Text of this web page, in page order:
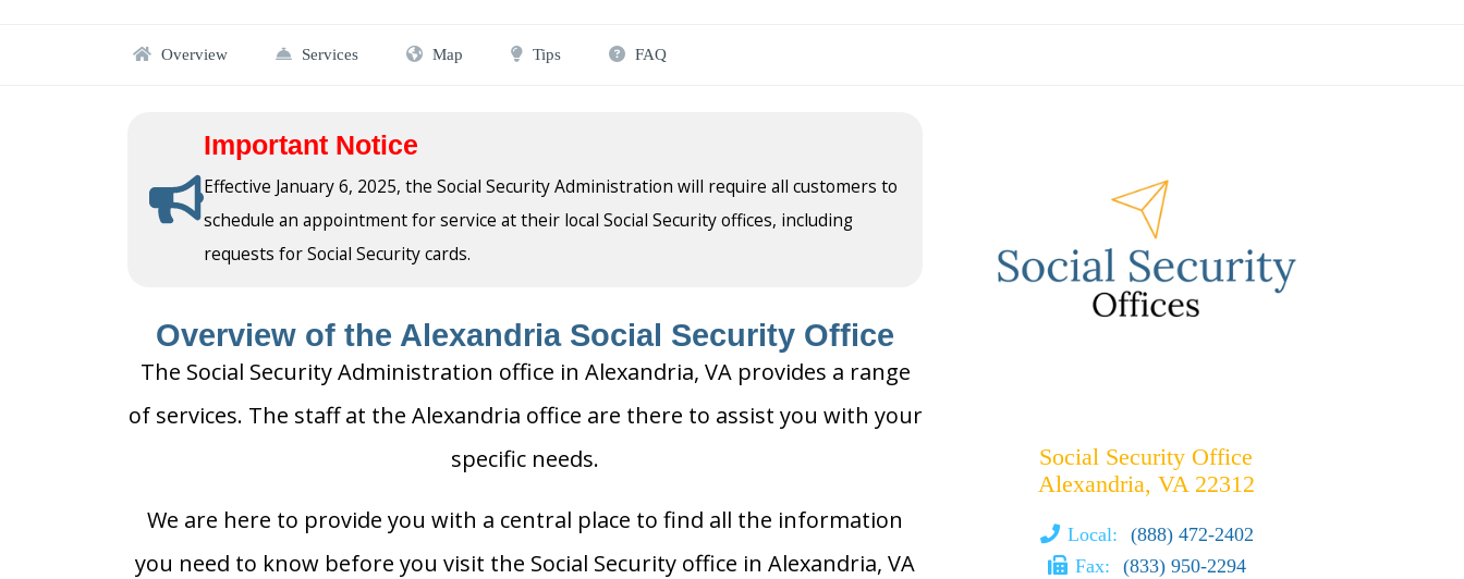
Overview Services Map Tips FAQ
Important Notice
Effective January 6, 2025, the Social Security Administration will require all customers to
schedule an appointment for service at their local Social Security offices, including
requests for Social Security cards.
Overview of the Alexandria Social Security Office
The Social Security Administration office in Alexandria, VA provides a range
of services. The staff at the Alexandria office are there to assist you with your
specific needs.
We are here to provide you with a central place to find all the information
you need to know before you visit the Social Security office in Alexandria, VA
Social Security Office
Alexandria, VA 22312
Local:
(888) 472-2402
Fax:
(833) 950-2294